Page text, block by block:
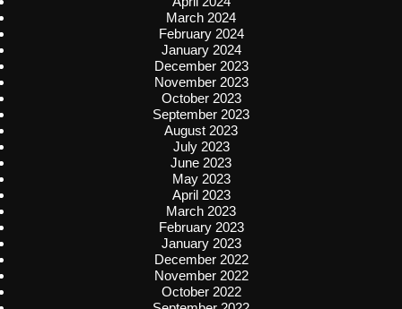
March 2024
February 2024
January 2024
December 2023
November 2023
October 2023
September 2023
August 2023
July 2023
June 2023
May 2023
April 2023
March 2023
February 2023
January 2023
December 2022
November 2022
October 2022